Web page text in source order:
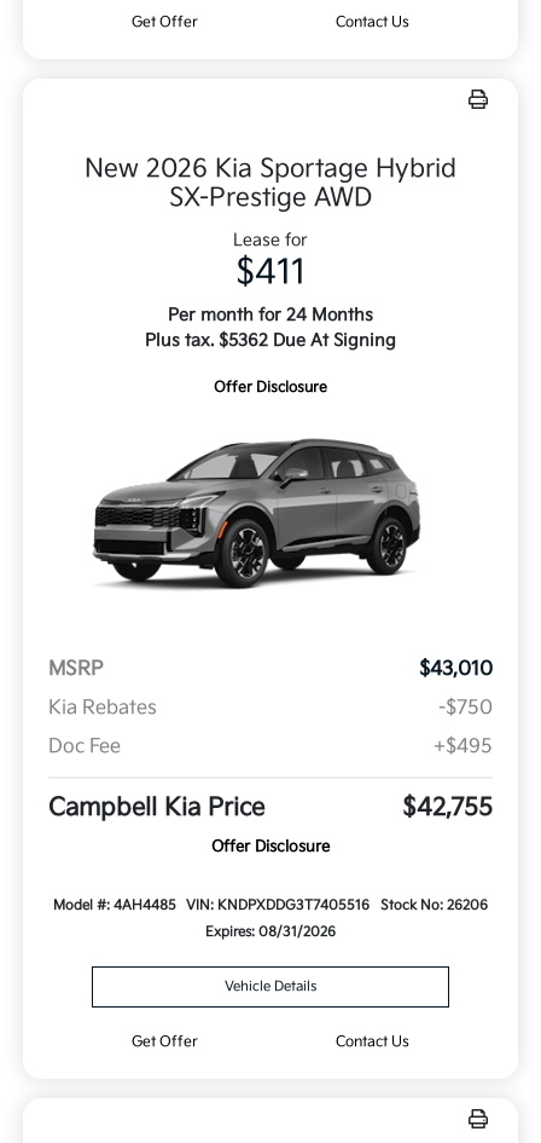
Get Offer Contact Us
New 2026 Kia Sportage Hybrid
SX-Prestige AWD
Lease for
$411
Per month for 24 Months
Plus tax. $5362 Due At Signing
Offer Disclosure
MSRP
$43,010
Kia Rebates
-$750
Doc Fee
+$495
Campbell Kia Price $42,755
Offer Disclosure
Model #: 4AH4485 VIN: KNDPXDDG3T7405516
Stock No: 26206
Expires: 08/31/2026
Vehicle Details
Get Offer Contact Us